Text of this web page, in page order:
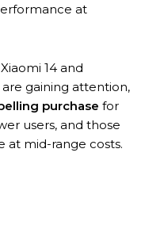
at
14 and
gaining attention,
purchase for
users, and those
at mid-range costs.